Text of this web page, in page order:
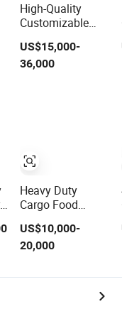
High-Quality
Customizable
3/4/5-Axle Side
Curtain Semi
Trailer, Side
Direct Sales
US$15,000-
36,000
Heavy Duty
Cargo Food
Tractor Truck
Shacman HOWO
Mixer Trucks
Lowbed Flatbed
US$10,000-
20,000